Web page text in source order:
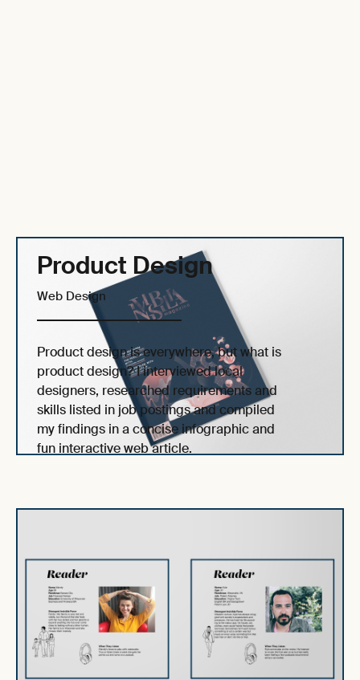
Product Design
Web Design
Product design is everywhere, but what is
product design? I interviewed local
designers, researched requirements and
skills listed in job postings and compiled
my findings in a concise infographic and
fun interactive web article.